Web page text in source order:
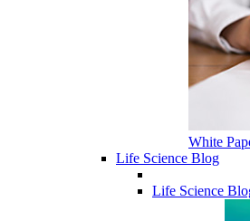
White
Life Science Blog
Life Science